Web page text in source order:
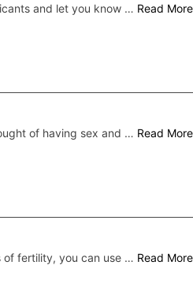
and let you know … Read More
of having sex and … Read More
of fertility, you can use … Read More